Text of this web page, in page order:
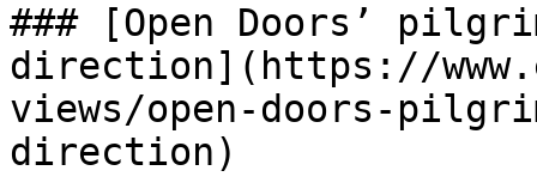
### [Open Doors’
direction](https://
views/open-doors-
direction)